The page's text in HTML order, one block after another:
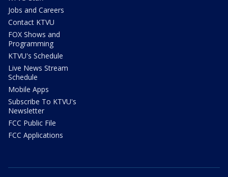
Jobs and Careers
Contact KTVU
FOX Shows and
Programming
KTVU's Schedule
Live News Stream
Schedule
Mobile Apps
Subscribe To KTVU's
Newsletter
FCC Public File
FCC Applications